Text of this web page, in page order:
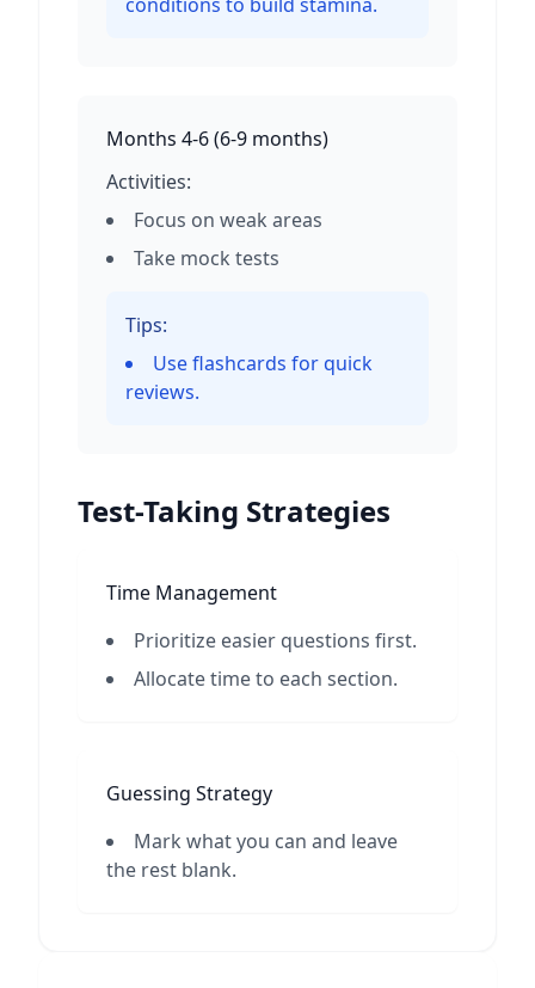
Months 4-6(6-9 months)
Activities:
Focus on weak areas
Take mock tests
Tips:
Use flashcards for quick
reviews.
Test-Taking Strategies
Time Management
Prioritize easier questions first.
Allocate time to each section.
Guessing Strategy
Mark what you can and leave
the rest blank.